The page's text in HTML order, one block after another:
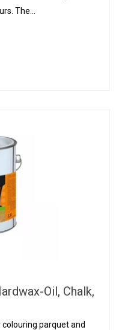
The...
Oil, Chalk,
parquet and